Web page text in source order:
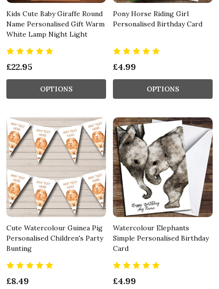
Kids Cute Baby Giraffe Round
Name Personalised Gift Warm
White Lamp Night Light
£22.95
OPTIONS
Pony Horse Riding Girl
Personalised Birthday Card
£4.99
OPTIONS
Cute Watercolour Guinea Pig
Personalised Children's Party
Bunting
£8.49
Watercolour Elephants
Simple Personalised Birthday
Card
£4.99